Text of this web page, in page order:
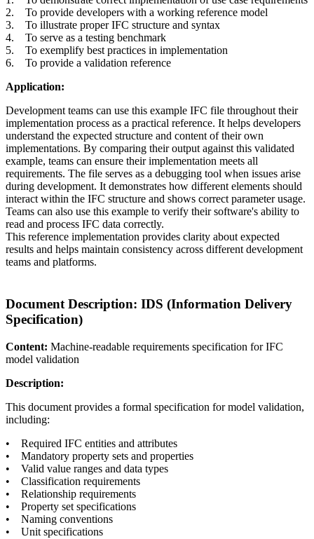
2. To provide developers with a working reference model
3. To illustrate proper IFC structure and syntax
4. To serve as a testing benchmark
5. To exemplify best practices in implementation
6. To provide a validation reference
Application:
Development teams can use this example IFC file throughout their
implementation process as a practical reference. It helps developers
understand the expected structure and content of their own
implementations. By comparing their output against this validated
example, teams can ensure their implementation meets all
requirements. The file serves as a debugging tool when issues arise
during development. It demonstrates how different elements should
interact within the IFC structure and shows correct parameter usage.
Teams can also use this example to verify their software's ability to
read and process IFC data correctly.
This reference implementation provides clarity about expected
results and helps maintain consistency across different development
teams and platforms.
Document Description: IDS (Information Delivery
Specification)
Content: Machine-readable requirements specification for IFC
model validation
Description:
This document provides a formal specification for model validation,
including:
• Required IFC entities and attributes
• Mandatory property sets and properties
• Valid value ranges and data types
• Classification requirements
• Relationship requirements
• Property set specifications
• Naming conventions
• Unit specifications